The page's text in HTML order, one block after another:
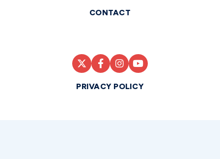
CONTACT
PRIVACY POLICY